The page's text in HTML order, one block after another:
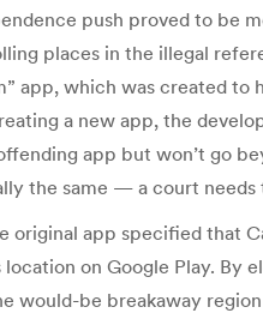
push proved to be
places in the illegal
app, which was created
a new app, the
app but won’t go
the same — a court
original app specified that
on Google Play.
would-be breakaway